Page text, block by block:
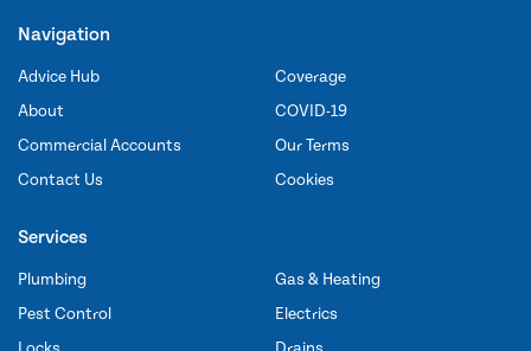
Navigation
Advice Hub
About
Commercial Accounts
Contact Us
Coverage
COVID-19
Our Terms
Cookies
Services
Plumbing
Pest Control
Gas & Heating
Electrics